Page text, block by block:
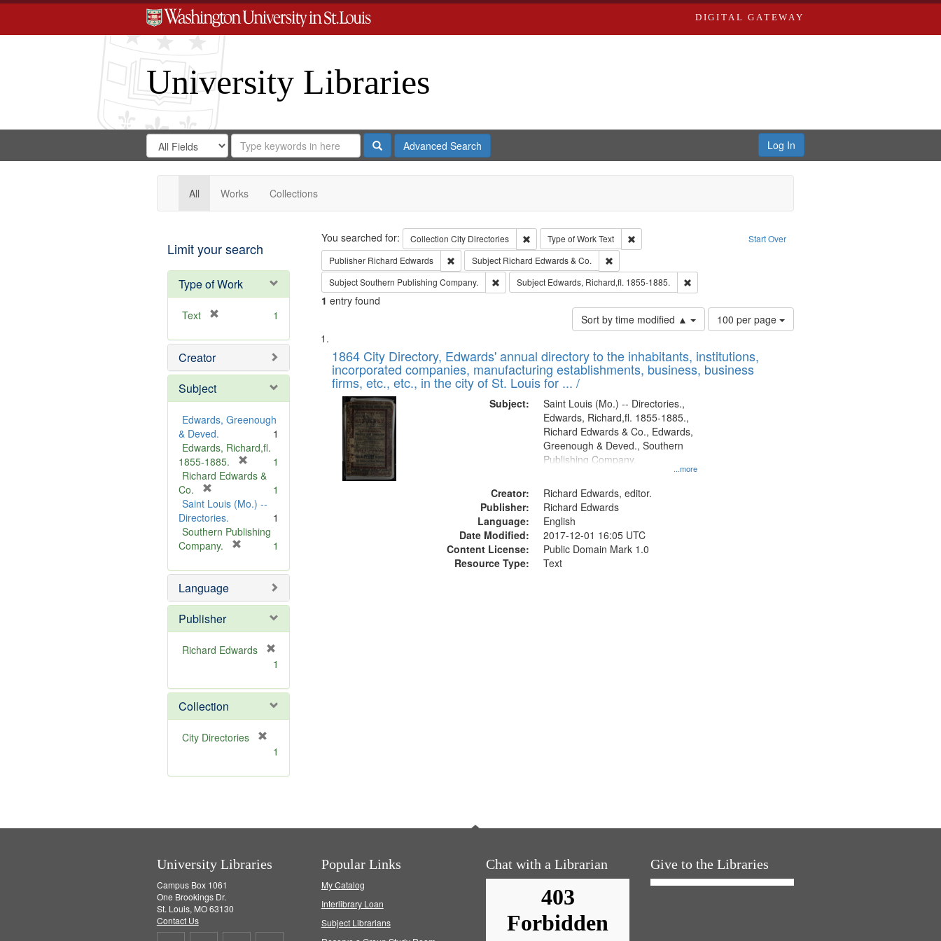
DIGITAL GATEWAY
University Libraries
Search
Digital
Gateway
Search
in
for
Search
Repository
SearchAdvanced Search Log In
All Works Collections
Limit your search
Type of Work
Text
e
o
e
1
Creator
Subject
Edwards, Greenough
& Deved.
1
Edwards, Richard,fl.
1855-1885.
r
m
v
1
Richard Edwards &
Co.
r
e
m
o
e
]
1
Saint Louis (Mo.) --
Directories.
1
Southern Publishing
Company.
e
o
e
1
Language
Publisher
Richard Edwards
e
m
o
v
1
Collection
City Directories
m
1
Search Start Over
You searched for: Collection City Directories Remove constraint Collection: City Directories
Type of WorkText
Remove constraint Type of Work: Text
Publisher Richard Edwards Remove constraint Publisher: Richard Edwards
Subject Richard Edwards & Co.
Remove constraint Subject: Richard Edwards & Co.
SubjectSouthern Publishing Company. Remove constraint Subject: Southern Publishing Company.
Subject Edwards, Richard,fl. 1855-1885. Remove constraint Subject: Edwards, Richard,fl. 1855-1885.
1 entry found
Sort by time modified ▲
Number
of
to
display
100 per page
Search
Results
List
of
files
deposited
Digital
Gateway
that
match
1864 City Directory, Edwards' annual directory to the inhabitants, institutions,
incorporated companies, manufacturing establishments, business, business
firms, etc., etc., in the city of St. Louis for ... /
Subject:
...more
Saint Louis (Mo.) -- Directories.,
Edwards, Richard,fl. 1855-1885.,
Richard Edwards & Co., Edwards,
Greenough & Deved., Southern
Publishing Company.
Creator:
Richard Edwards, editor.
Publisher:
Richard Edwards
Language:
English
Date Modified:
2017-12-01 16:05 UTC
Content License:
Public Domain Mark 1.0
Resource Type:
Text
University Libraries
Campus Box 1061
One Brookings Dr.
St. Louis, MO 63130
Contact Us
Popular Links
My Catalog
Interlibrary Loan
Subject Librarians
Chat with a Librarian Give to the Libraries